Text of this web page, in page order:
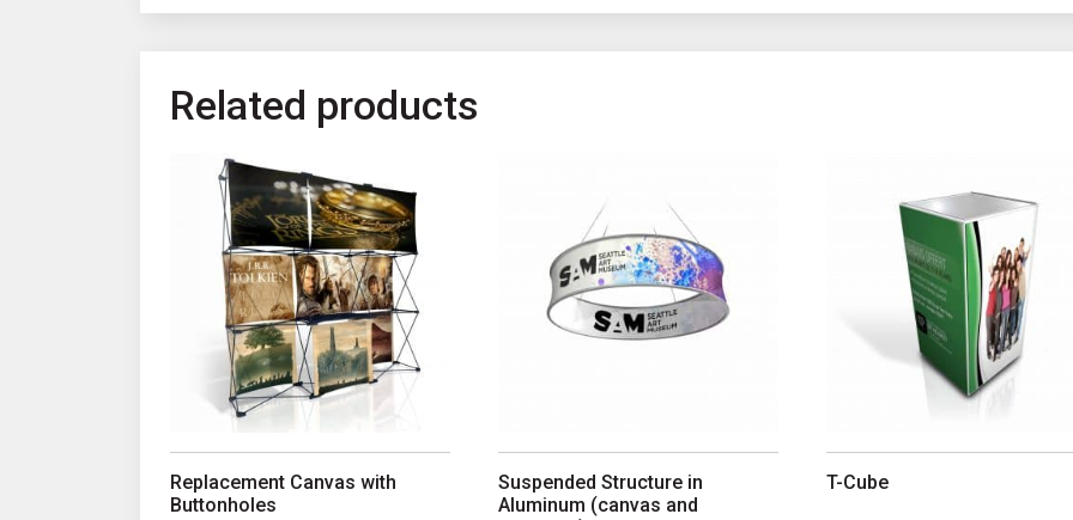
Related products
Replacement Canvas with
Buttonholes
This product has multiple variants. The options may be chosen on the product page
Suspended Structure in
Aluminum (canvas and
T-Cube